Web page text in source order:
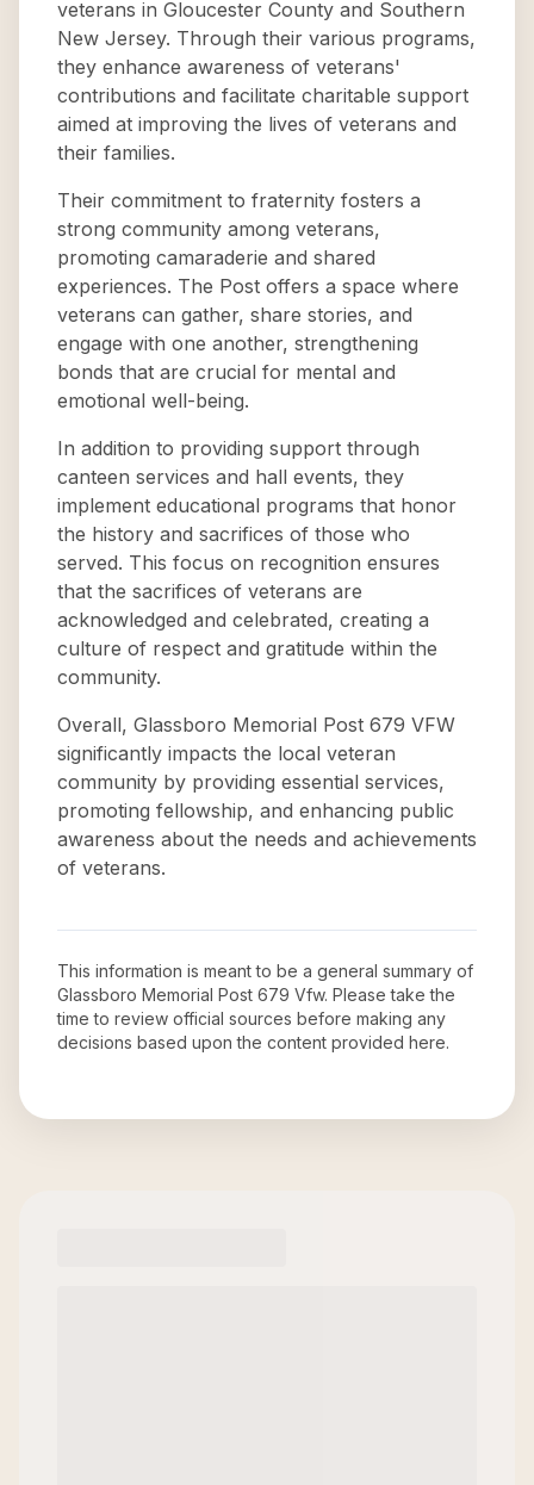
veterans in Gloucester County and Southern
New Jersey. Through their various programs,
they enhance awareness of veterans'
contributions and facilitate charitable support
aimed at improving the lives of veterans and
their families.
Their commitment to fraternity fosters a
strong community among veterans,
promoting camaraderie and shared
experiences. The Post offers a space where
veterans can gather, share stories, and
engage with one another, strengthening
bonds that are crucial for mental and
emotional well-being.
In addition to providing support through
canteen services and hall events, they
implement educational programs that honor
the history and sacrifices of those who
served. This focus on recognition ensures
that the sacrifices of veterans are
acknowledged and celebrated, creating a
culture of respect and gratitude within the
community.
Overall, Glassboro Memorial Post 679 VFW
significantly impacts the local veteran
community by providing essential services,
promoting fellowship, and enhancing public
awareness about the needs and achievements
of veterans.
This information is meant to be a general summary of
Glassboro Memorial Post 679 Vfw. Please take the
time to review official sources before making any
decisions based upon the content provided here.